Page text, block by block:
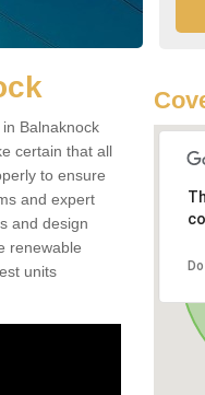
Balnaknock
certain that all
to ensure
and expert
and design
renewable
units